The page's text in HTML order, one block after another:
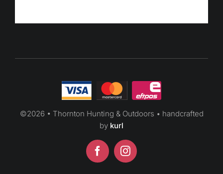
©2026 • Thornton Hunting & Outdoors • handcrafted
by kurl